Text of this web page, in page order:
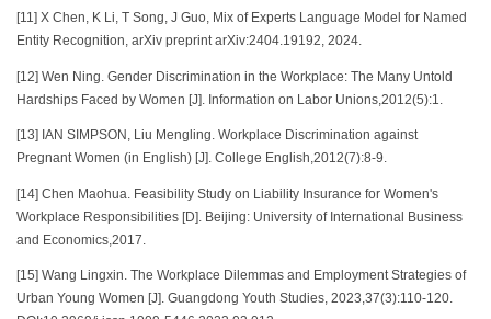
[11] X Chen, K Li, T Song, J Guo, Mix of Experts Language Model for Named
Entity Recognition, arXiv preprint arXiv:2404.19192, 2024.
[12] Wen Ning. Gender Discrimination in the Workplace: The Many Untold
Hardships Faced by Women [J]. Information on Labor Unions,2012(5):1.
[13] IAN SIMPSON, Liu Mengling. Workplace Discrimination against
Pregnant Women (in English) [J]. College English,2012(7):8-9.
[14] Chen Maohua. Feasibility Study on Liability Insurance for Women's
Workplace Responsibilities [D]. Beijing: University of International Business
and Economics,2017.
[15] Wang Lingxin. The Workplace Dilemmas and Employment Strategies of
Urban Young Women [J]. Guangdong Youth Studies, 2023,37(3):110-120.